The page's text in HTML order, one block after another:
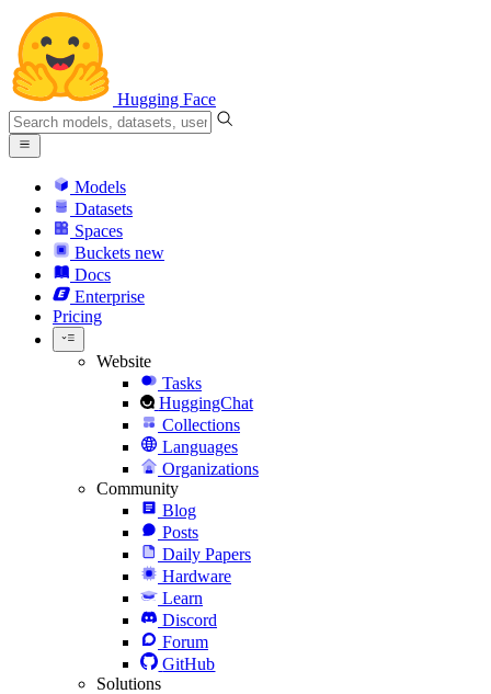
Hugging Face
Models
Datasets
Spaces
Buckets new
Docs
Enterprise
Pricing
Website
Tasks
HuggingChat
Collections
Languages
Organizations
Community
Blog
Posts
Daily Papers
Hardware
Learn
Discord
Forum
GitHub
Solutions